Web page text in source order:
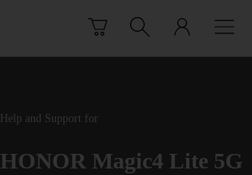
Help and Support for
HONOR Magic4 Lite 5G